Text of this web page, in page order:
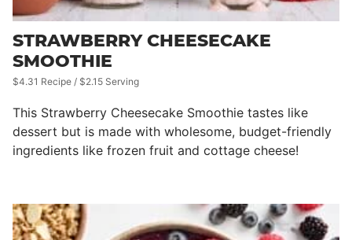
STRAWBERRY CHEESECAKE
SMOOTHIE
$4.31 Recipe / $2.15 Serving
This Strawberry Cheesecake Smoothie tastes like
dessert but is made with wholesome, budget-friendly
ingredients like frozen fruit and cottage cheese!